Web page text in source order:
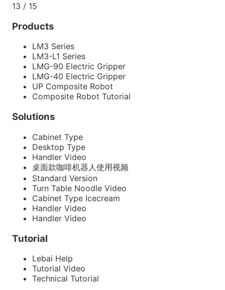
13 / 15
Products
LM3 Series
LM3-L1 Series
LMG-90 Electric Gripper
LMG-40 Electric Gripper
UP Composite Robot
Composite Robot Tutorial
Solutions
Cabinet Type
Desktop Type
Handler Video
桌面款咖啡机器人使用视频
Standard Version
Turn Table Noodle Video
Cabinet Type Icecream
Handler Video
Handler Video
Tutorial
Lebai Help
Tutorial Video
Technical Tutorial